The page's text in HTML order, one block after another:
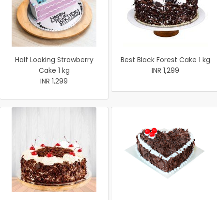
Half Looking Strawberry
Cake 1 kg
INR 1,299
Best Black Forest Cake 1 kg
INR 1,299